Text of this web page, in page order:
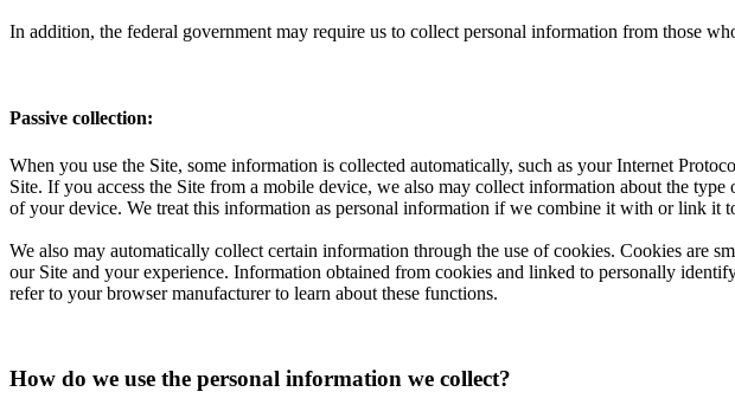
In addition, the federal government may require us to collect personal information from those
Passive collection:
When you use the Site, some information is collected automatically, such as your Internet
Site. If you access the Site from a mobile device, we also may collect information about the
of your device. We treat this information as personal information if we combine it with or link
We also may automatically collect certain information through the use of cookies. Cookies are
our Site and your experience. Information obtained from cookies and linked to personally
refer to your browser manufacturer to learn about these functions.
How do we use the personal information we collect?